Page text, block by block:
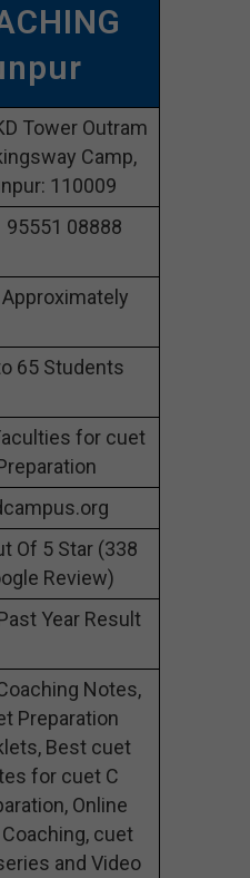
Tower Outram
Camp,
110009
95551 08888
65 Students
for cuet
Of 5 Star (338
Review)
Year Result
Notes,
Preparation
Best cuet
for cuet C
Online
cuet
and Video